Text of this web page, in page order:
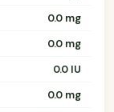
0.0 mg
0.0 mg
0.0 IU
0.0 mg